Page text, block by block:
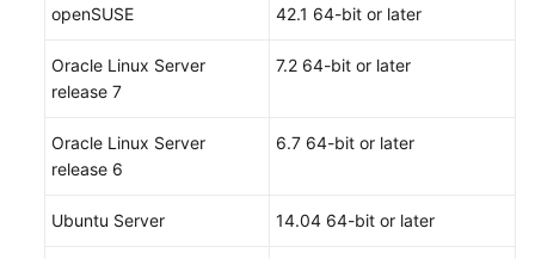
openSUSE 42.1 64-bit or later
Oracle Linux Server
release 7
7.2 64-bit or later
Oracle Linux Server
release 6
6.7 64-bit or later
Ubuntu Server 14.04 64-bit or later